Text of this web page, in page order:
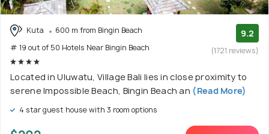
Kuta
600 m from Bingin Beach
# 19 out of 50 Hotels Near Bingin Beach
9.2
(1721 reviews)
Located in Uluwatu, Village Bali lies in close proximity to
serene Impossible Beach, Bingin Beach an (Read More)
4 star guest house with 3 room options